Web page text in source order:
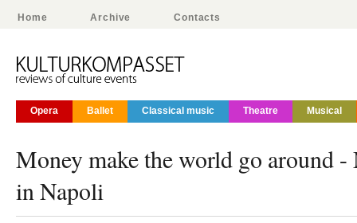
Home Archive Contacts
Opera Ballet Classical music Theatre Musical
Money make the world go around
in Napoli